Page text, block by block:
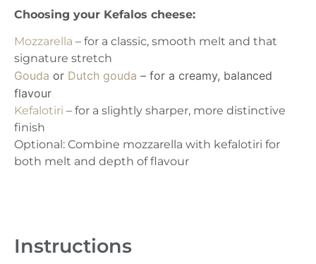
Choosing your Kefalos cheese:
Mozzarella – for a classic, smooth melt and that
signature stretch
Gouda or Dutch gouda – for a creamy, balanced
flavour
Kefalotiri – for a slightly sharper, more distinctive
finish
Optional: Combine mozzarella with kefalotiri for
both melt and depth of flavour
Instructions